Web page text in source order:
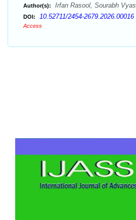
Author(s): Irfan Rasool, Sourabh Vyas
DOI: 10.52711/2454-2679.2026.00016
Access